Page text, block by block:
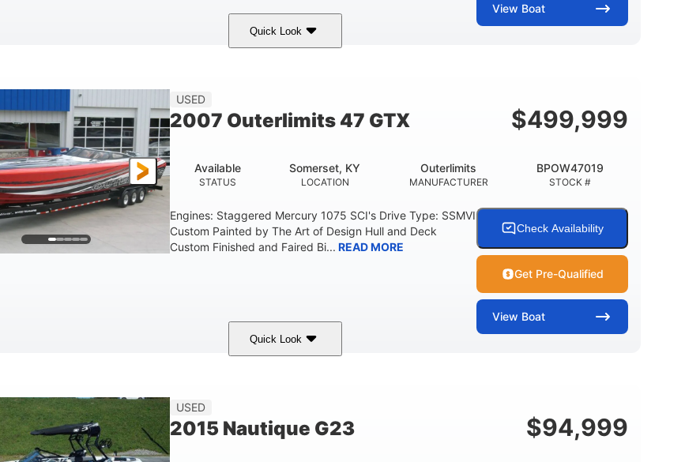
View Boat
Quick Look
Inboard Gas
USED
2007 Outerlimits 47 GTX $499,999
STATUS
Available
LOCATION
Somerset, KY
MANUFACTURER
Outerlimits
STOCK #
BPOW47019
Engines: Staggered Mercury 1075 SCI's Drive Type: SSMVI
Custom Painted by The Art of Design Hull and Deck
Custom Finished and Faired Bi... READ MORE
Check Availability
Get Pre-Qualified
View Boat
Quick Look
Twin I/O
USED
2015 Nautique G23 $94,999